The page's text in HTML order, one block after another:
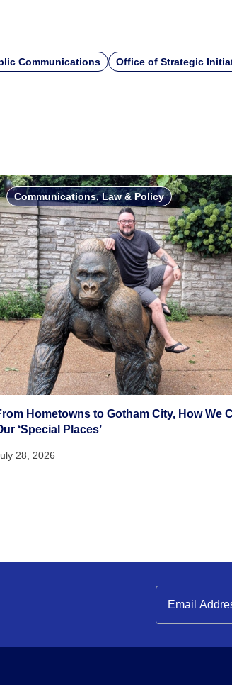
Communications Office of Strategic
Communications, Law & Policy
Hometowns to Gotham City, How We
‘Special Places’
28, 2026